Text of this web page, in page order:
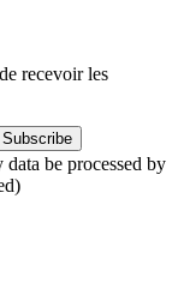
recevoir les
Subscribe
be processed by